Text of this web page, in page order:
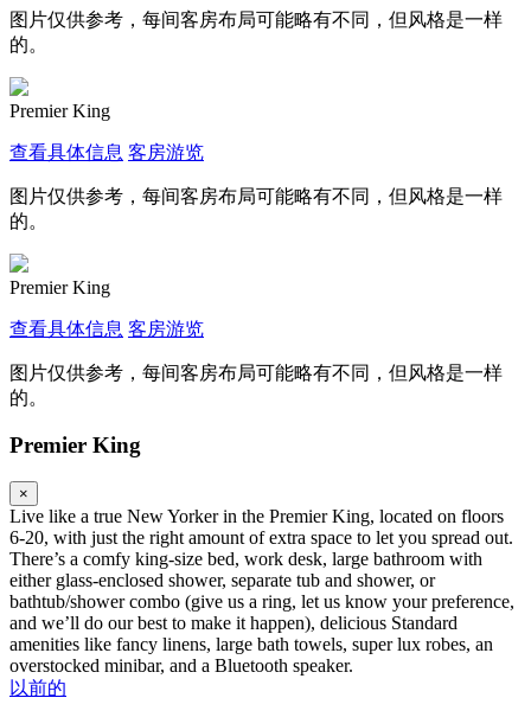
图片仅供参考，每间客房布局可能略有不同，但风格是一样
的。
Premier King
查看具体信息 客房游览
图片仅供参考，每间客房布局可能略有不同，但风格是一样
的。
Premier King
查看具体信息 客房游览
图片仅供参考，每间客房布局可能略有不同，但风格是一样
的。
Premier King
×
Live like a true New Yorker in the Premier King, located on floors
6-20, with just the right amount of extra space to let you spread out.
There’s a comfy king-size bed, work desk, large bathroom with
either glass-enclosed shower, separate tub and shower, or
bathtub/shower combo (give us a ring, let us know your preference,
and we’ll do our best to make it happen), delicious Standard
amenities like fancy linens, large bath towels, super lux robes, an
overstocked minibar, and a Bluetooth speaker.
以前的